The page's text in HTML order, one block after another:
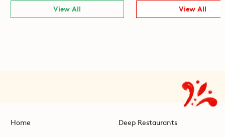
View All View All
Home Deep Restaurants